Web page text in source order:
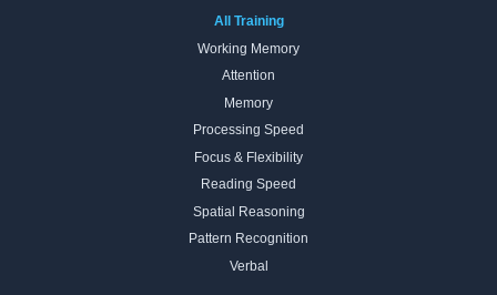
All Training
Working Memory
Attention
Memory
Processing Speed
Focus & Flexibility
Reading Speed
Spatial Reasoning
Pattern Recognition
Verbal